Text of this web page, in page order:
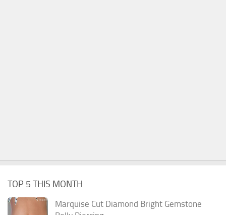
TOP 5 THIS MONTH
Marquise Cut Diamond Bright Gemstone